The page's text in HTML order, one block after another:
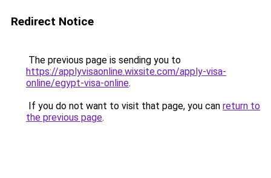
Redirect Notice
The previous page is sending you to
https://applyvisaonline.wixsite.com/apply-visa-
online/egypt-visa-online.
If you do not want to visit that page, you can return to
the previous page.